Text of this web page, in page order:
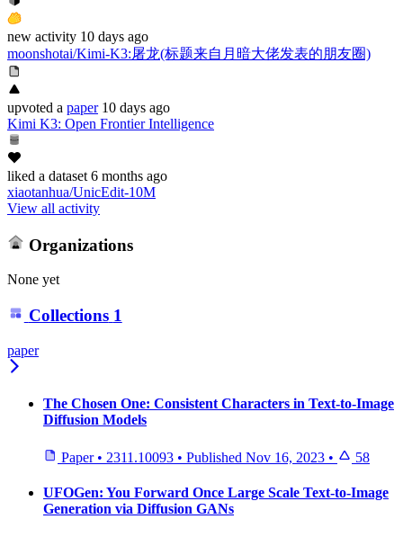
new activity 10 days ago
moonshotai/Kimi-K3:屠龙(标题来自月暗大佬发表的朋友圈)
upvoted a paper 10 days ago
Kimi K3: Open Frontier Intelligence
liked a dataset 6 months ago
xiaotanhua/UnicEdit-10M
View all activity
Organizations
None yet
Collections 1
paper
The Chosen One: Consistent Characters in Text-to-Image
Diffusion Models
Paper • 2311.10093 • Published Nov 16, 2023 • 58
UFOGen: You Forward Once Large Scale Text-to-Image
Generation via Diffusion GANs